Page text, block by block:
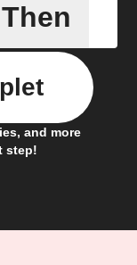
A scene
Then
and more
step!